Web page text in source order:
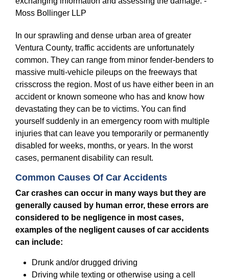
In our sprawling and dense urban area of greater
Ventura County, traffic accidents are unfortunately
common. They can range from minor fender-benders to
massive multi-vehicle pileups on the freeways that
crisscross the region. Most of us have either been in an
accident or known someone who has and know how
devastating they can be to victims. You can find
yourself suddenly in an emergency room with multiple
injuries that can leave you temporarily or permanently
disabled for weeks, months, or years. In the worst
cases, permanent disability can result.
Common Causes Of Car Accidents
Car crashes can occur in many ways but they are
generally caused by human error, these errors are
considered to be negligence in most cases,
examples of the negligent causes of car accidents
can include:
Drunk and/or drugged driving
Driving while texting or otherwise using a cell